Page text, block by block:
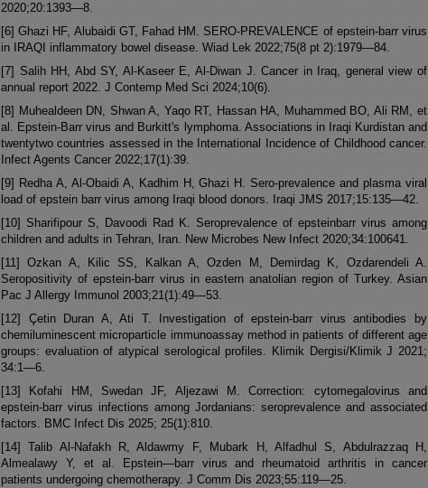
2020;20:1393—8.
[6] Ghazi HF, Alubaidi GT, Fahad HM. SERO-PREVALENCE of epstein-barr virus
in IRAQI inflammatory bowel disease. Wiad Lek 2022;75(8 pt 2):1979—84.
[7] Salih HH, Abd SY, Al-Kaseer E, Al-Diwan J. Cancer in Iraq, general view of
annual report 2022. J Contemp Med Sci 2024;10(6).
[8] Muhealdeen DN, Shwan A, Yaqo RT, Hassan HA, Muhammed BO, Ali RM, et
al. Epstein-Barr virus and Burkitt's lymphoma. Associations in Iraqi Kurdistan and
twentytwo countries assessed in the International Incidence of Childhood cancer.
Infect Agents Cancer 2022;17(1):39.
[9] Redha A, Al-Obaidi A, Kadhim H, Ghazi H. Sero-prevalence and plasma viral
load of epstein barr virus among Iraqi blood donors. Iraqi JMS 2017;15:135—42.
[10] Sharifipour S, Davoodi Rad K. Seroprevalence of epsteinbarr virus among
children and adults in Tehran, Iran. New Microbes New Infect 2020;34:100641.
[11] Ozkan A, Kilic SS, Kalkan A, Ozden M, Demirdag K, Ozdarendeli A.
Seropositivity of epstein-barr virus in eastern anatolian region of Turkey. Asian
Pac J Allergy Immunol 2003;21(1):49—53.
[12] Çetin Duran A, Ati T. Investigation of epstein-barr virus antibodies by
chemiluminescent microparticle immunoassay method in patients of different age
groups: evaluation of atypical serological profiles. Klimik Dergisi/Klimik J 2021;
34:1—6.
[13] Kofahi HM, Swedan JF, Aljezawi M. Correction: cytomegalovirus and
epstein-barr virus infections among Jordanians: seroprevalence and associated
factors. BMC Infect Dis 2025; 25(1):810.
[14] Talib Al-Nafakh R, Aldawmy F, Mubark H, Alfadhul S, Abdulrazzaq H,
Almealawy Y, et al. Epstein—barr virus and rheumatoid arthritis in cancer
patients undergoing chemotherapy. J Comm Dis 2023;55:119—25.